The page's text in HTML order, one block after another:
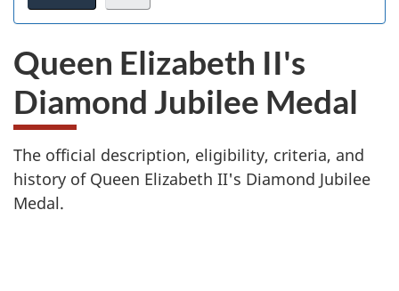
the
survey.
I
not
want
take
website
survey,
.
Queen Elizabeth II's
Diamond Jubilee Medal
The official description, eligibility, criteria, and
history of Queen Elizabeth II's Diamond Jubilee
Medal.